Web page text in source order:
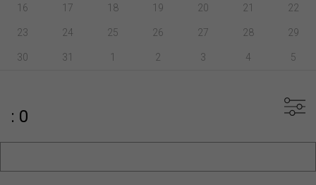
16 17 18 19 20 21 22
23 24 25 26 27 28 29
30 31 1 2 3 4 5
: 0